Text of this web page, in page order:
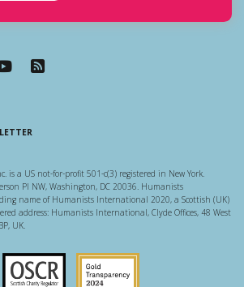
a US not-for-profit 501-c(3) registered in New York.
Pl NW, Washington, DC 20036. Humanists
name of Humanists International 2020, a Scottish (UK)
address: Humanists International, Clyde Offices, 48 West
UK.
Scottish Charity Regulator
Guidestar US